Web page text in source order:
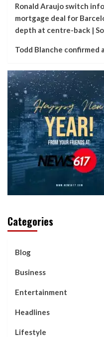
Ronald Araujo switch
mortgage deal for
depth at centre-back |
Todd Blanche confirmed
Categories
Blog
Business
Entertainment
Headlines
Lifestyle